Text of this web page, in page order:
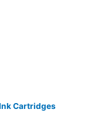
Cartridges